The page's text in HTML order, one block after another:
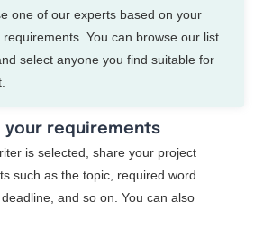
one of our experts based on your
You can browse our list
select anyone you find suitable for
your requirements
is selected, share your project
such as the topic, required word
and so on. You can also